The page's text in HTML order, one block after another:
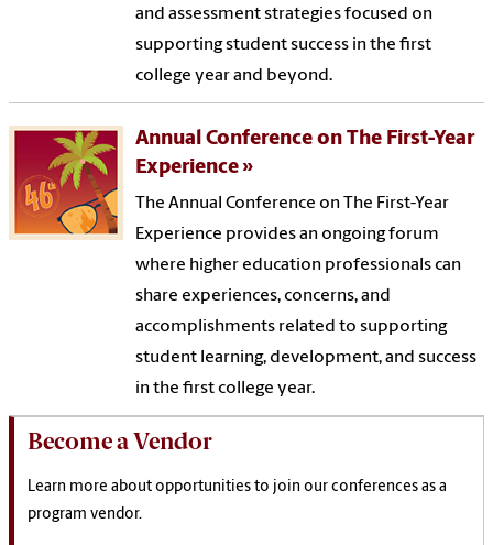
and assessment strategies focused on
supporting student success in the first
college year and beyond.
Annual Conference on The First-Year
Experience
The Annual Conference on The First-Year
Experience provides an ongoing forum
where higher education professionals can
share experiences, concerns, and
accomplishments related to supporting
student learning, development, and success
in the first college year.
Become a Vendor
Learn more about opportunities to join our conferences as a
program vendor.